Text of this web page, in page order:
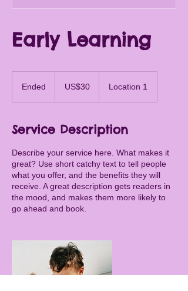
Early Learning
Ended
d
dollarsUS$30 Location 1
Service Description
Describe your service here. What makes it
great? Use short catchy text to tell people
what you offer, and the benefits they will
receive. A great description gets readers in
the mood, and makes them more likely to
go ahead and book.